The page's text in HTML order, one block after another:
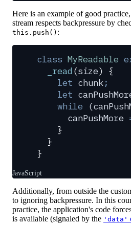
Here is an example of good
stream respects backpressure by
this.push() :
class MyReadable
  _read
(size) {
    let
chunk;
    let
    while
(
      canPushMore
    }
  }
}
JavaScript
Additionally, from outside the
to ignoring backpressure. In this
practice, the application's code
is available (signaled by the 'data'